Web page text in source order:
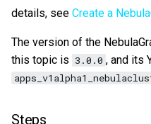
Query tuning and
Job statements
details, see Create a
The version of the
this topic is 3.0.0 , and its
Steps